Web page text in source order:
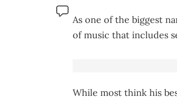
As one of the biggest
of music that includes
While most think his